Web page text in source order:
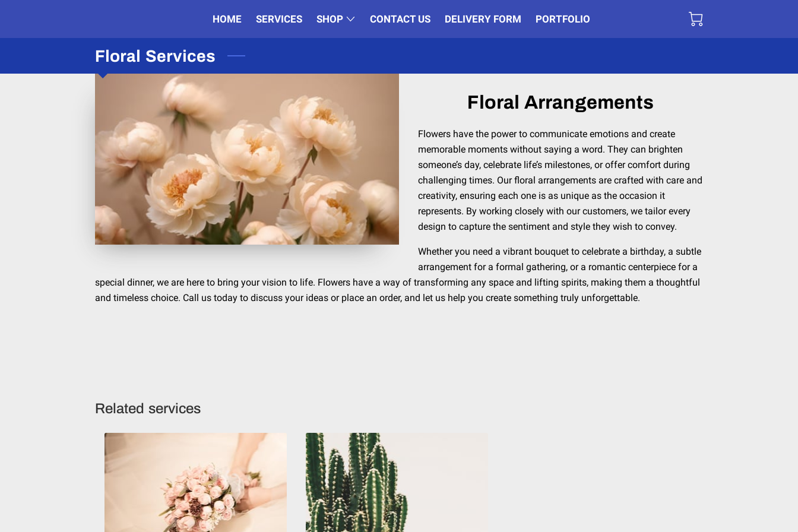
HOME SERVICES SHOP CONTACT US DELIVERY FORM PORTFOLIO
Floral Services
Floral Arrangements
Flowers have the power to communicate emotions and create
memorable moments without saying a word. They can brighten
someone’s day, celebrate life’s milestones, or offer comfort during
challenging times. Our floral arrangements are crafted with care and
creativity, ensuring each one is as unique as the occasion it
represents. By working closely with our customers, we tailor every
design to capture the sentiment and style they wish to convey.
Whether you need a vibrant bouquet to celebrate a birthday, a subtle
arrangement for a formal gathering, or a romantic centerpiece for a
special dinner, we are here to bring your vision to life. Flowers have a way of transforming any space and lifting spirits, making them a thoughtful
and timeless choice. Call us today to discuss your ideas or place an order, and let us help you create something truly unforgettable.
Related services